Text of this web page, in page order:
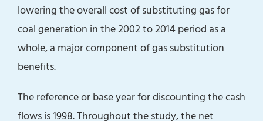
lowering the overall cost of substituting gas for
coal generation in the 2002 to 2014 period as a
whole, a major component of gas substitution
benefits.
The reference or base year for discounting the cash
flows is 1998. Throughout the study, the net